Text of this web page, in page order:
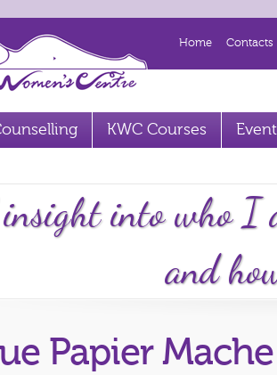
Home Contacts
KWC Courses
into who I
and
Papier